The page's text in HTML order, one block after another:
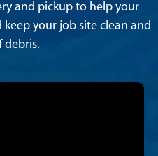
and pickup to help your
your job site clean and
debris.